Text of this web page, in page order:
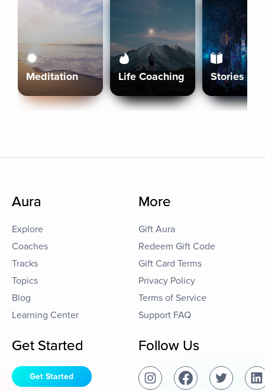
Meditation Life Coaching Stories
Aura
Explore
Coaches
Tracks
Topics
Blog
Learning Center
More
Gift Aura
Redeem Gift Code
Gift Card Terms
Privacy Policy
Terms of Service
Support FAQ
Get Started
Get Started
Follow Us